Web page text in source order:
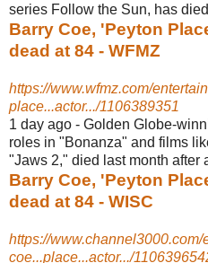
series Follow the Sun, has
Barry Coe, 'Peyton
dead at 84 - WFMZ
https://www.wfmz.com/
place...actor.../1106389351
1 day ago - Golden Globe-
roles in "Bonanza" and films
"Jaws 2," died last month after
Barry Coe, 'Peyton
dead at 84 - WISC
https://www.channel3000.com/
coe...place...actor.../